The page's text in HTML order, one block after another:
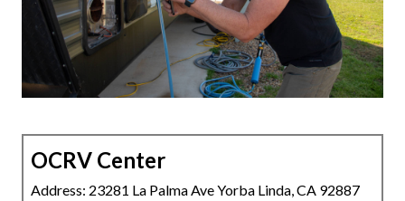
OCRV Center
Address: 23281 La Palma Ave Yorba Linda, CA 92887